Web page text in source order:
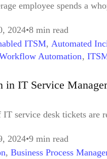
employee spends a
2024 8 min read
ITSM, Automated
Automation,
IT Service
service desk tickets are
2024 9 min read
, Business Process